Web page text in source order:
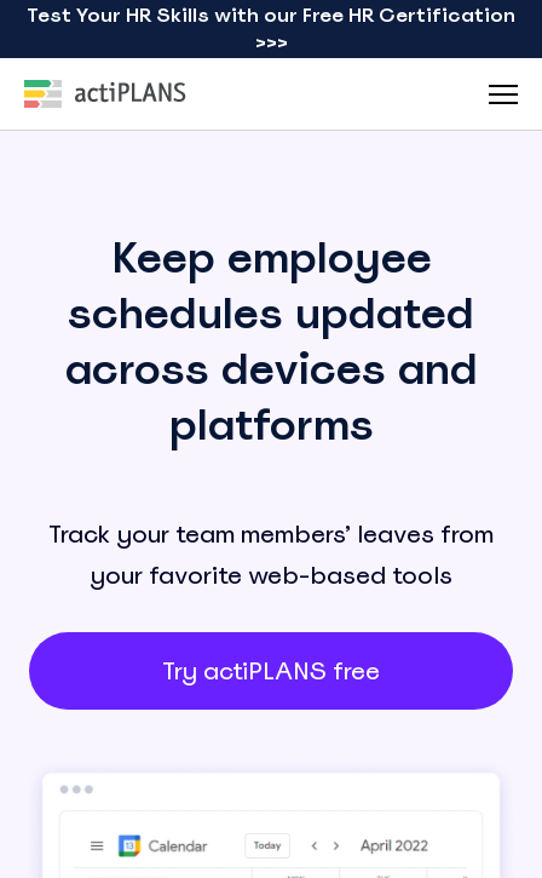
Test Your HR Skills with our Free HR Certification
>>>
Keep employee
schedules updated
across devices and
platforms
Track your team members’ leaves from
your favorite web-based tools
Try actiPLANS free